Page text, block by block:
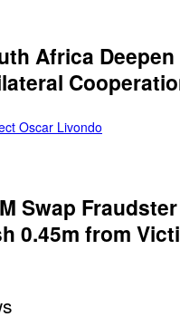
Africa Deepen
Swap
0.45m from